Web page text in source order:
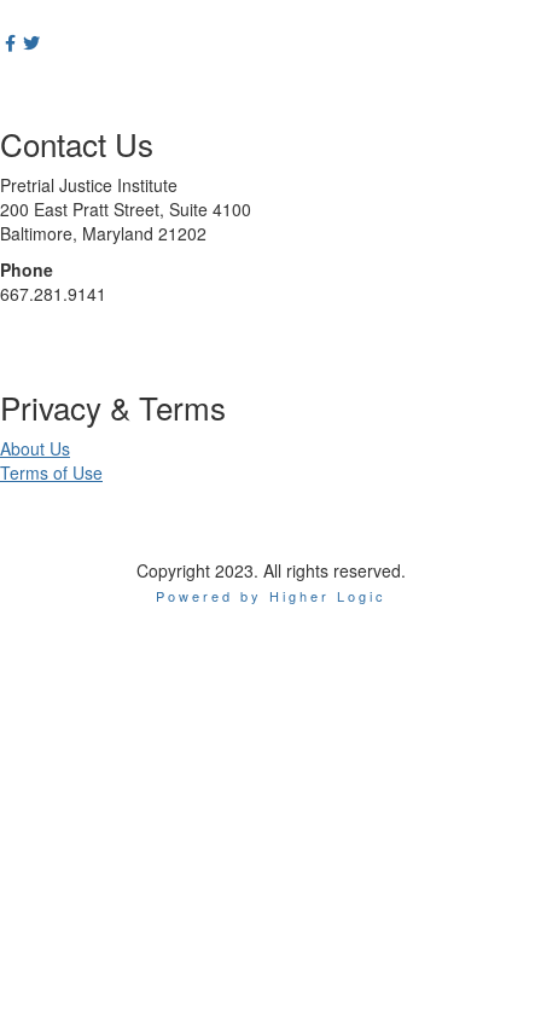
Contact Us
Pretrial Justice Institute
200 East Pratt Street, Suite 4100
Baltimore, Maryland 21202
Phone
667.281.9141
Privacy & Terms
About Us
Terms of Use
Copyright 2023. All rights reserved.
Powered by Higher Logic